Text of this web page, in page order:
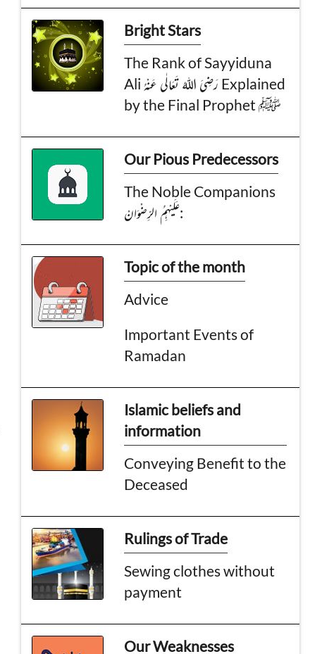
Bright Stars
The Rank of Sayyiduna
Ali رَضِیَ اللہُ تَعَالٰی عَنْہُ Explained
by the Final Prophet ﷺ
Our Pious Predecessors
The Noble Companions
عَـلَيْهِمُ الرِّضْوَانْ:
Topic of the month
Advice
Important Events of
Ramadan
Islamic beliefs and
information
Conveying Benefit to the
Deceased
Rulings of Trade
Sewing clothes without
payment
Our Weaknesses